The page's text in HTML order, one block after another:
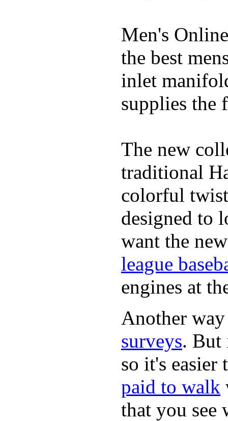
Men's
the best
inlet
supplies the
The new
traditional
colorful
designed to
want the
league
engines at
Another
surveys. But
so it's easier
paid to walk
that you see